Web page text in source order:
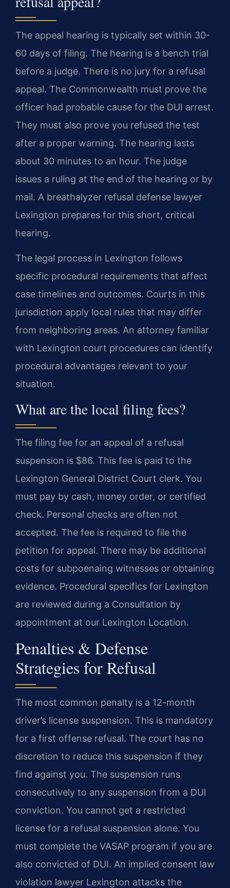
The appeal hearing is typically set within 30-
60 days of filing. The hearing is a bench trial
before a judge. There is no jury for a refusal
appeal. The Commonwealth must prove the
officer had probable cause for the DUI arrest.
They must also prove you refused the test
after a proper warning. The hearing lasts
about 30 minutes to an hour. The judge
issues a ruling at the end of the hearing or by
mail. A breathalyzer refusal defense lawyer
Lexington prepares for this short, critical
hearing.
The legal process in Lexington follows
specific procedural requirements that affect
case timelines and outcomes. Courts in this
jurisdiction apply local rules that may differ
from neighboring areas. An attorney familiar
with Lexington court procedures can identify
procedural advantages relevant to your
situation.
What are the local filing fees?
The filing fee for an appeal of a refusal
suspension is $86. This fee is paid to the
Lexington General District Court clerk. You
must pay by cash, money order, or certified
check. Personal checks are often not
accepted. The fee is required to file the
petition for appeal. There may be additional
costs for subpoenaing witnesses or obtaining
evidence. Procedural specifics for Lexington
are reviewed during a Consultation by
appointment at our Lexington Location.
Penalties & Defense
Strategies for Refusal
The most common penalty is a 12-month
driver’s license suspension. This is mandatory
for a first offense refusal. The court has no
discretion to reduce this suspension if they
find against you. The suspension runs
consecutively to any suspension from a DUI
conviction. You cannot get a restricted
license for a refusal suspension alone. You
must complete the VASAP program if you are
also convicted of DUI. An implied consent law
violation lawyer Lexington attacks the